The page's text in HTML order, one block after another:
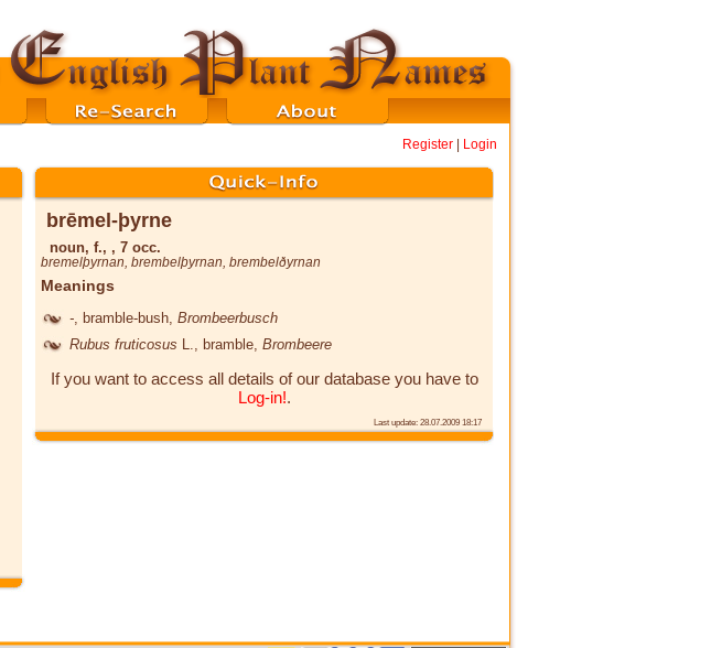
Register Login
brēmel-þyrne
noun, f., , 7 occ.
bremelþyrnan, brembelþyrnan, brembelðyrnan
Meanings
- , bramble-bush, Brombeerbusch
Rubus fruticosus
, bramble, Brombeere
If you want to access all details of our database you have to
Log-in!.
Last update: 28.07.2009 18:17